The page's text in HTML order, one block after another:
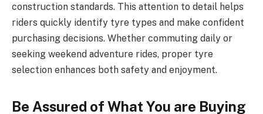
construction standards. This attention to detail helps
riders quickly identify tyre types and make confident
purchasing decisions. Whether commuting daily or
seeking weekend adventure rides, proper tyre
selection enhances both safety and enjoyment.
Be Assured of What You are Buying